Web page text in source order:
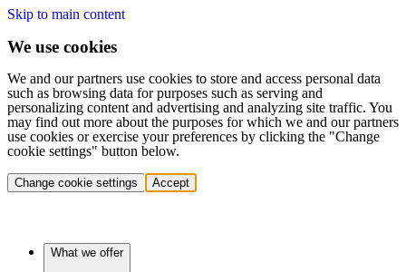
Skip to main content
We use cookies
We and our partners use cookies to store and access personal data
such as browsing data for purposes such as serving and
personalizing content and advertising and analyzing site traffic. You
may find out more about the purposes for which we and our partners
use cookies or exercise your preferences by clicking the "Change
cookie settings" button below.
Change cookie settings Accept
What we offer